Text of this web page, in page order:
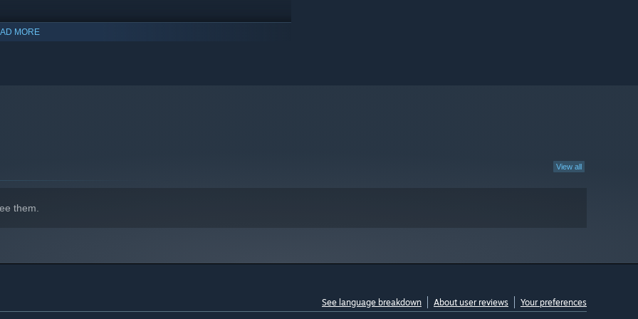
MORE
View all
them.
See language breakdown About user reviews Your preferences